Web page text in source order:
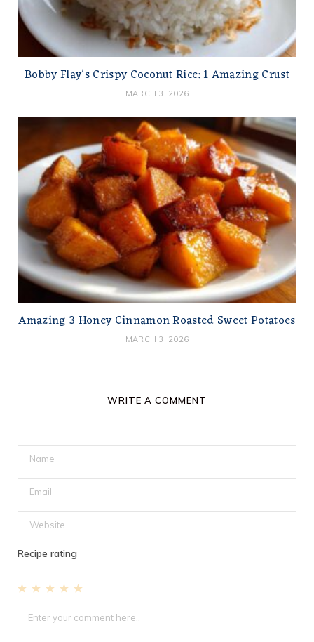
Bobby Flay’s Crispy Coconut Rice: 1 Amazing Crust
MARCH 3, 2026
Amazing 3 Honey Cinnamon Roasted Sweet Potatoes
MARCH 3, 2026
WRITE A COMMENT
Recipe rating
Stars
Stars
Stars
Stars
Star